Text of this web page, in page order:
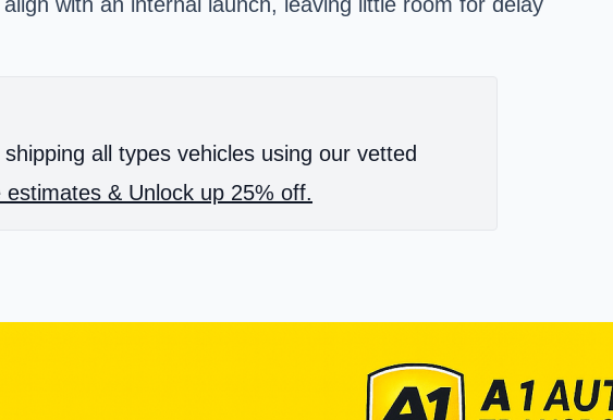
all types vehicles using our vetted
estimates & Unlock up 25% off.